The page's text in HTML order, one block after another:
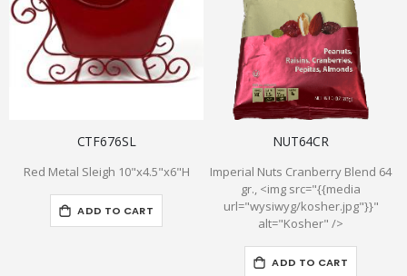
CTF676SL
Red Metal Sleigh 10"x4.5"x6"H
ADD TO CART
NUT64CR
Imperial Nuts Cranberry Blend 64
gr., <img src="{{media
url="wysiwyg/kosher.jpg"}}"
alt="Kosher" />
ADD TO CART